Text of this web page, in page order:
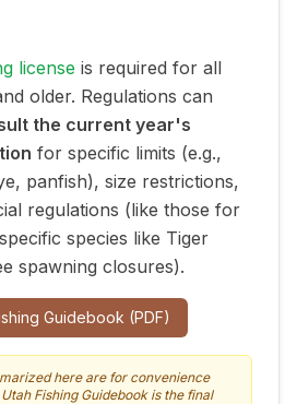
license is required for all
older. Regulations can
the current year's
for specific limits (e.g.,
panfish), size restrictions,
regulations (like those for
species like Tiger
spawning closures).
Guidebook (PDF)
here are for convenience
Fishing Guidebook is the final